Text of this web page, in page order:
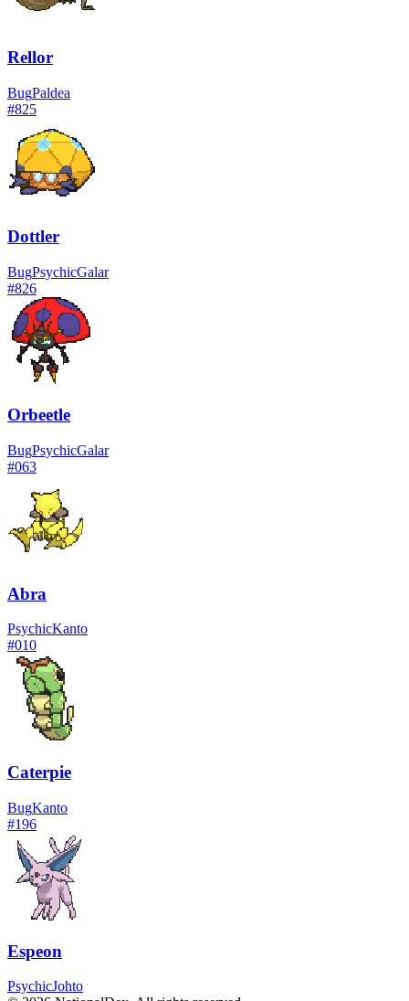
Rellor
BugPaldea
#825
Dottler
BugPsychicGalar
#826
Orbeetle
BugPsychicGalar
#063
Abra
PsychicKanto
#010
Caterpie
BugKanto
#196
Espeon
PsychicJohto